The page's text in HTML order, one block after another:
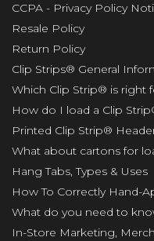
CCPA - Privacy Policy
Resale Policy
Return Policy
Clip Strips® General
Which Clip Strip® is right
How do I load a Clip
Printed Clip Strip®
What about cartons for
Hang Tabs, Types & Uses
How To Correctly Hand-
What do you need to
In-Store Marketing,